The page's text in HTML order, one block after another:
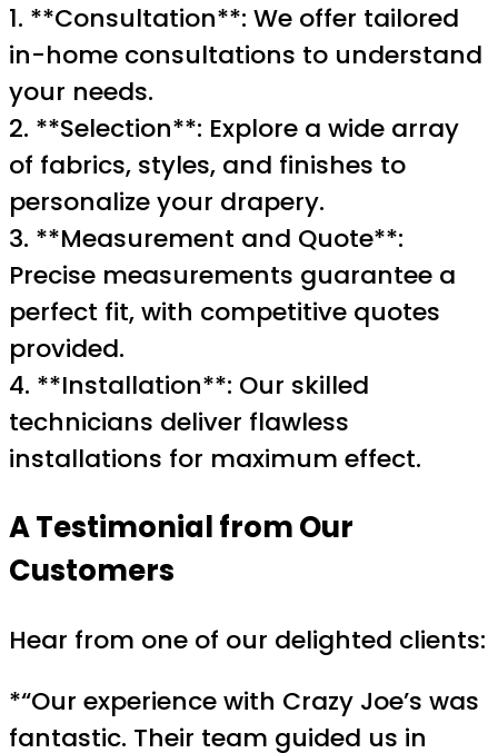
1. **Consultation**: We offer tailored
in-home consultations to understand
your needs.
2. **Selection**: Explore a wide array
of fabrics, styles, and finishes to
personalize your drapery.
3. **Measurement and Quote**:
Precise measurements guarantee a
perfect fit, with competitive quotes
provided.
4. **Installation**: Our skilled
technicians deliver flawless
installations for maximum effect.
A Testimonial from Our
Customers
Hear from one of our delighted clients:
*“Our experience with Crazy Joe’s was
fantastic. Their team guided us in